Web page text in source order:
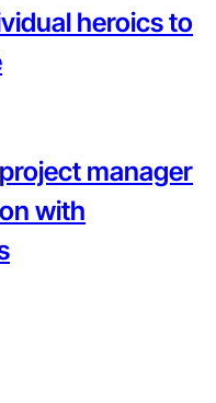
heroics to
manager
with